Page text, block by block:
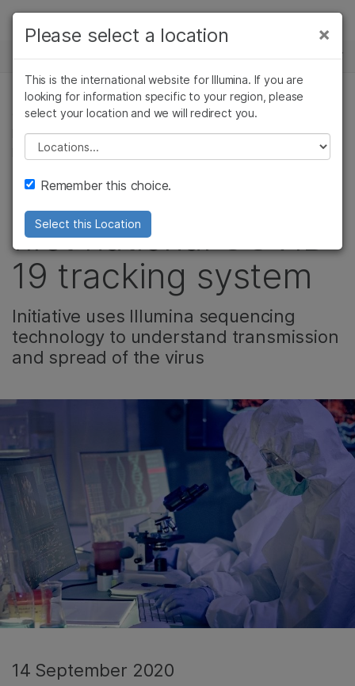
Skip to content
Solutions
Learn
Company
Support
Recommended Links
NEWS CENTER
CELL & MOLECULAR BIOLOGY RESEARCH, DRUG
DISCOVERY & DEVELOPMENT, CORPORATE,
MICROBIOLOGY
Australia creates
first national COVID-
19 tracking system
Initiative uses Illumina sequencing
technology to understand transmission
and spread of the virus
14 September 2020
×
Please select a location
This is the international website for Illumina. If you are
looking for information specific to your region, please
select your location and we will redirect you.
Please select a location
Remember this choice.
Select this Location
×
Cancer Research
Microbiology
Agrigenomics
Complex Disease
Clinical Oncology
Reproductive Health
Diseases